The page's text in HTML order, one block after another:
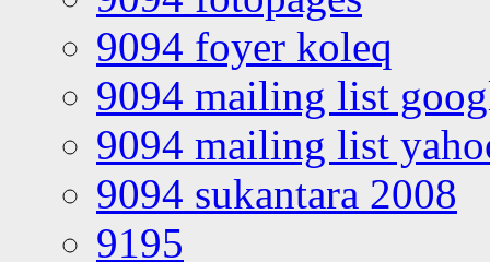
9094 foyer koleq
9094 mailing list
9094 mailing list
9094 sukantara 2008
9195